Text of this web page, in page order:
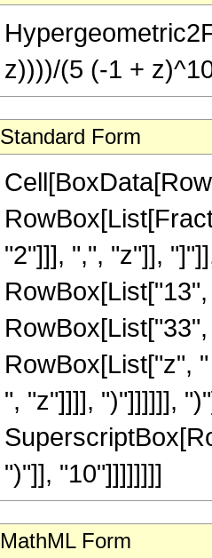
z))))/(5 (-1 +
Standard Form
"2"]]], ",", "z"]],
RowBox[List["z",
", "z"]]]], ")"]]]]]],
")"]], "10"]]]]]]]]
MathML Form